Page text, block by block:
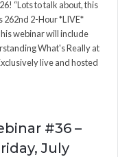
“Lots to talk about, this
262nd 2-Hour *LIVE*
webinar will include
What's Really at
live and hosted
#36 –
July